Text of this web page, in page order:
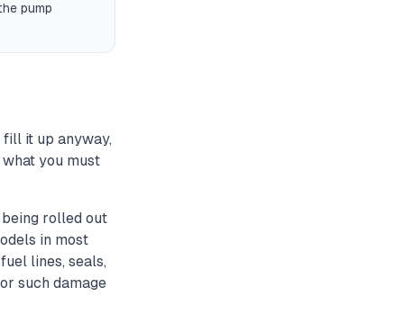
pump
it up anyway,
you must
rolled out
in most
lines, seals,
such damage